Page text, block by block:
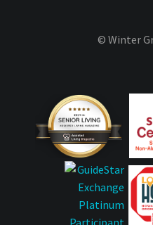
© Winter